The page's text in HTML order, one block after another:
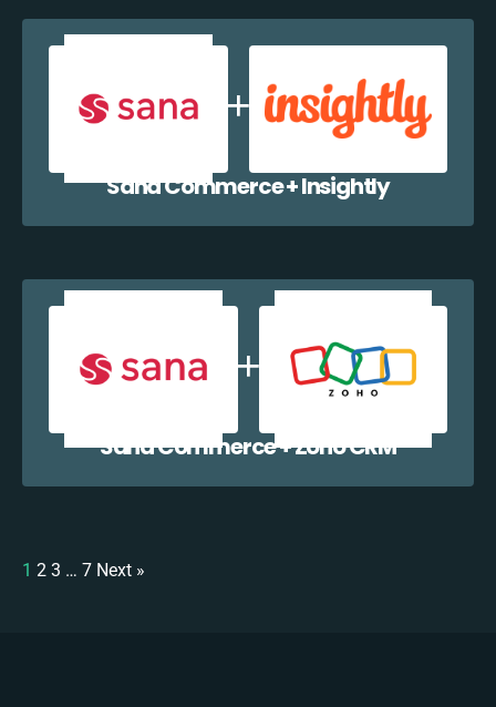
Sana Commerce + Insightly
Sana Commerce + Zoho CRM
1 2 3 … 7 Next »